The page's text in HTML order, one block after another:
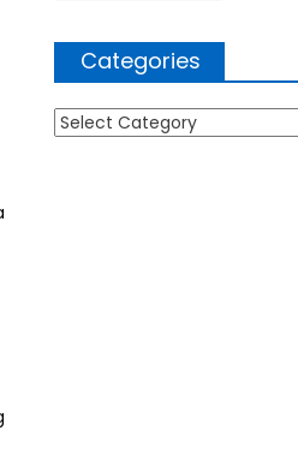
Categories
Categories